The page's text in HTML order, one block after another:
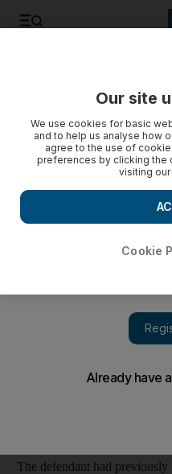
Drug addict 'crashes into
arrest'
Police visited the man's
ordered check-in with them
November 01, 2017
A former drug addict
police cars to escape arrest,
The defendant had
Our site
We use cookies for basic
and to help us analyse how
agree to the use of
preferences by clicking the
visiting our
Cookie